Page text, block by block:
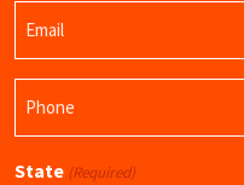
State (Required)